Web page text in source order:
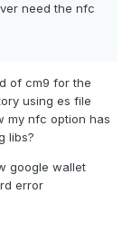
need the nfc
of cm9 for the
using es file
my nfc option has
libs?
google wallet
error